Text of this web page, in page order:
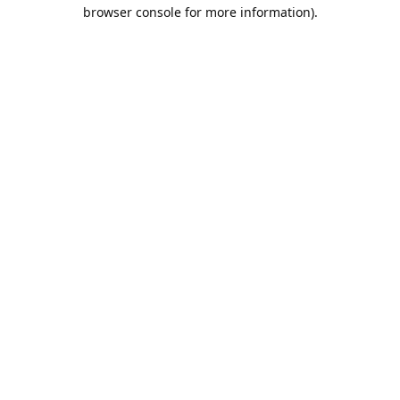
browser console for more information).